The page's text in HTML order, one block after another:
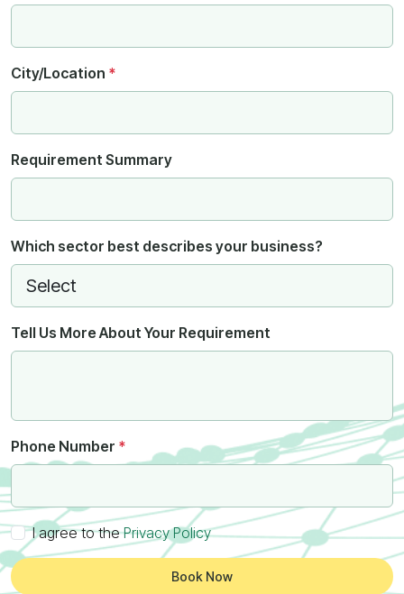
City/Location *
Requirement Summary
Which sector best describes your business?
Tell Us More About Your Requirement
Phone Number *
I agree to thePrivacy Policy
Book Now